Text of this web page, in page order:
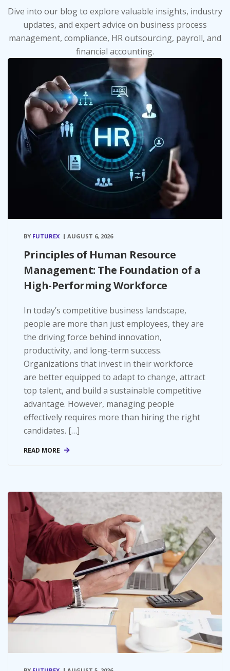
Dive into our blog to explore valuable insights, industry
updates, and expert advice on business process
management, compliance, HR outsourcing, payroll, and
financial accounting.
BY FUTUREX AUGUST 6, 2026
Principles of Human Resource
Management: The Foundation of a
High-Performing Workforce
In today’s competitive business landscape,
people are more than just employees, they are
the driving force behind innovation,
productivity, and long-term success.
Organizations that invest in their workforce
are better equipped to adapt to change, attract
top talent, and build a sustainable competitive
advantage. However, managing people
effectively requires more than hiring the right
candidates. […]
READ MORE